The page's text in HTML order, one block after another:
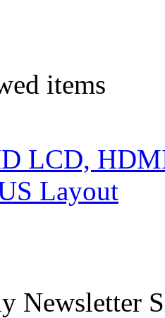
items
LCD,
Layout
Newsletter